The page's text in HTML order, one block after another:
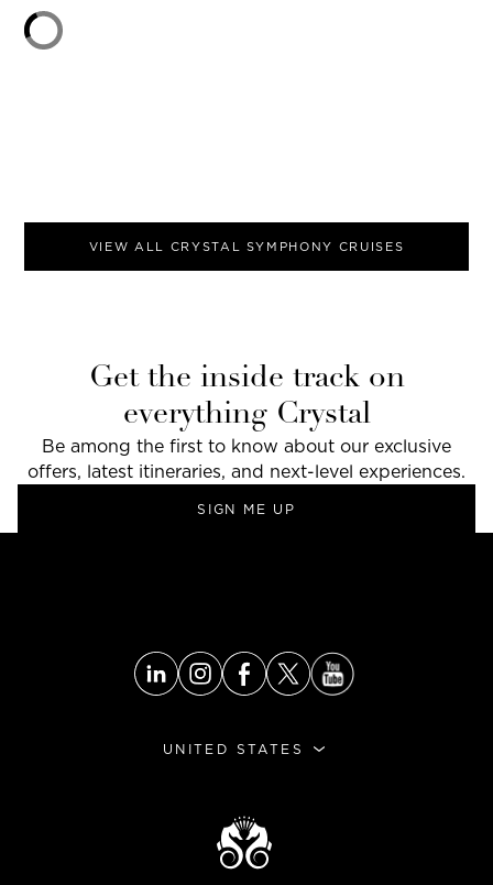
VIEW ALL CRYSTAL SYMPHONY CRUISES
Get the inside track on
everything Crystal
Be among the first to know about our exclusive
offers, latest itineraries, and next-level experiences.
SIGN ME UP
UNITED STATES